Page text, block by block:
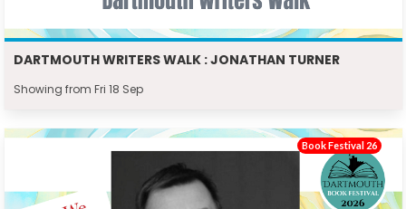
DARTMOUTH WRITERS WALK : JONATHAN TURNER
Showing from Fri 18 Sep
Book Festival 26